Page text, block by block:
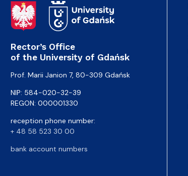
Rector’s Office
of the University of Gdańsk
Prof. Marii Janion 7, 80-309 Gdańsk
NIP: 584-020-32-39
REGON: 000001330
reception phone number:
+ 48 58 523 30 00
bank account numbers